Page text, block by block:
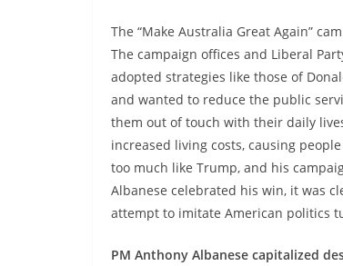
The “Make Australia Great Again”
The campaign offices and Liberal
adopted strategies like those of
and wanted to reduce the public
them out of touch with their daily
increased living costs, causing
too much like Trump, and his
Albanese celebrated his win, it was
attempt to imitate American politics
PM Anthony Albanese capitalized